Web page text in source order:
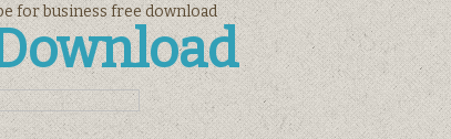
for business free download